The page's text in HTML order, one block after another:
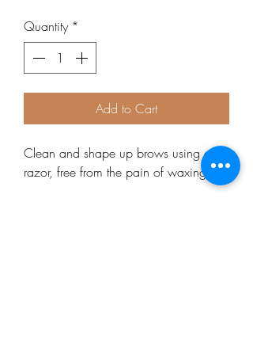
Quantity *
Add to Cart
Clean and shape up brows using a
razor, free from the pain of waxing!